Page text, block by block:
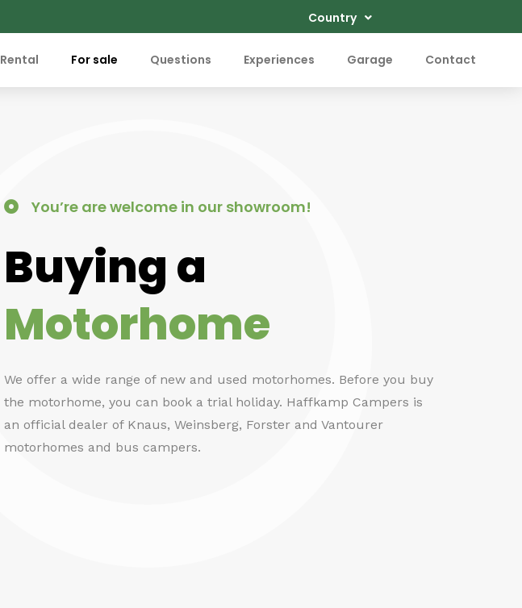
Country
Rental For sale Questions Experiences Garage Contact
You’re are welcome in our showroom!
Buying a
Motorhome
We offer a wide range of new and used motorhomes. Before you buy
the motorhome, you can book a trial holiday. Haffkamp Campers is
an official dealer of Knaus, Weinsberg, Forster and Vantourer
motorhomes and bus campers.